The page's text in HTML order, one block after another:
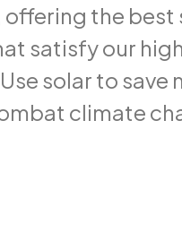
offering the best
satisfy our high
solar to save
climate